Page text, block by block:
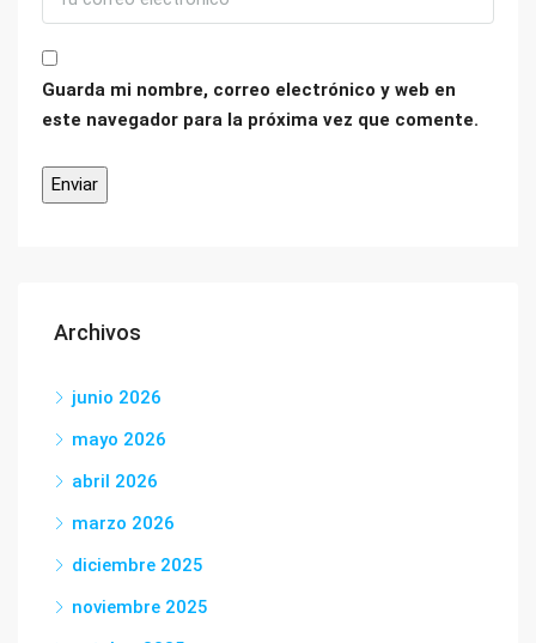
Guarda mi nombre, correo electrónico y web en
este navegador para la próxima vez que comente.
Archivos
junio 2026
mayo 2026
abril 2026
marzo 2026
diciembre 2025
noviembre 2025